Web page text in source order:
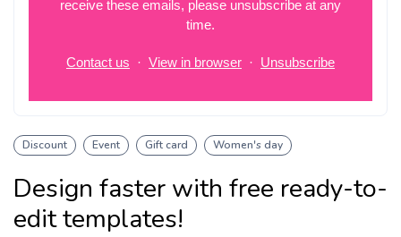
Discount Event Gift card Women's day
Design faster with free ready-to-
edit templates!